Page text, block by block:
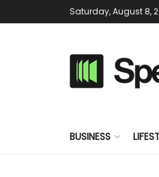
Saturday, August 8,
BUSINESS